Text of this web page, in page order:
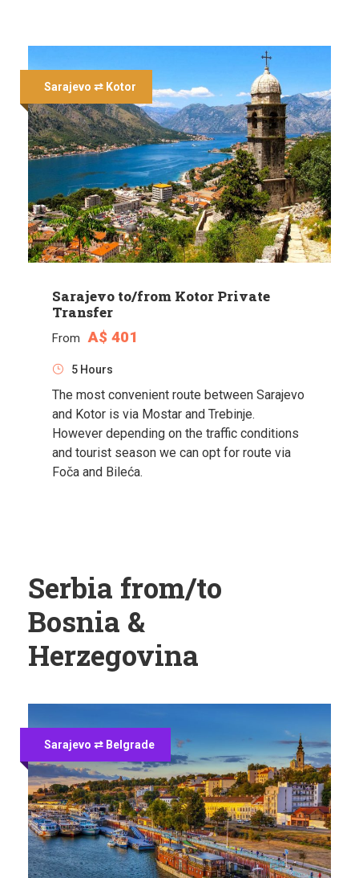
Sarajevo ⇄ Kotor
Sarajevo to/from Kotor Private
Transfer
From A$ 401
5 Hours
The most convenient route between Sarajevo
and Kotor is via Mostar and Trebinje.
However depending on the traffic conditions
and tourist season we can opt for route via
Foča and Bileća.
Serbia from/to
Bosnia &
Herzegovina
Sarajevo ⇄ Belgrade